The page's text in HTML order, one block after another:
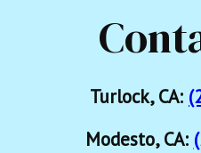
Turlock, CA:
Modesto, CA: